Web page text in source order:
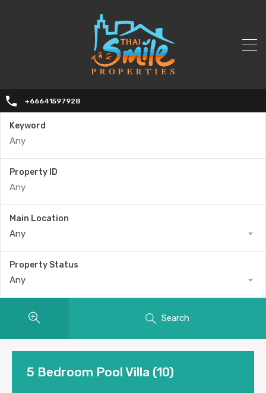
+66641597928
Keyword
Property ID
Main Location
Any
Property Status
Any
Search
5 Bedroom Pool Villa (10)